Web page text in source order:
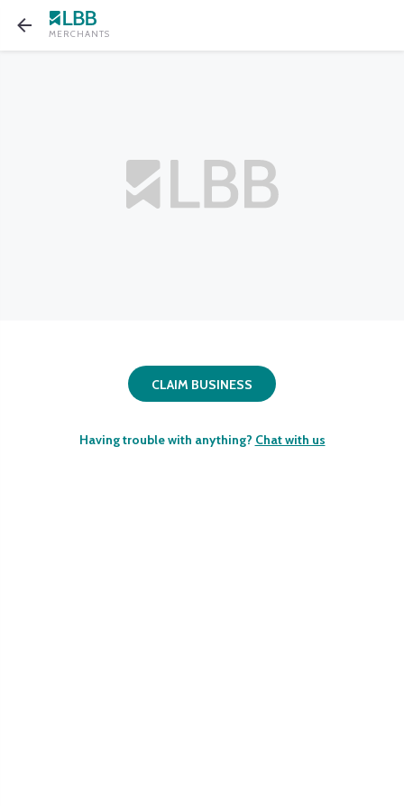
MERCHANTS
CLAIM BUSINESS
Having trouble with anything? Chat with us